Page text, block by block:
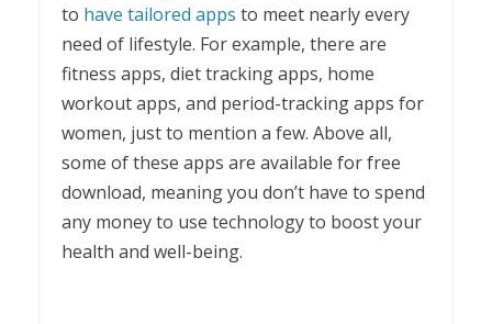
to have tailored apps to meet nearly every
need of lifestyle. For example, there are
fitness apps, diet tracking apps, home
workout apps, and period-tracking apps for
women, just to mention a few. Above all,
some of these apps are available for free
download, meaning you don’t have to spend
any money to use technology to boost your
health and well-being.